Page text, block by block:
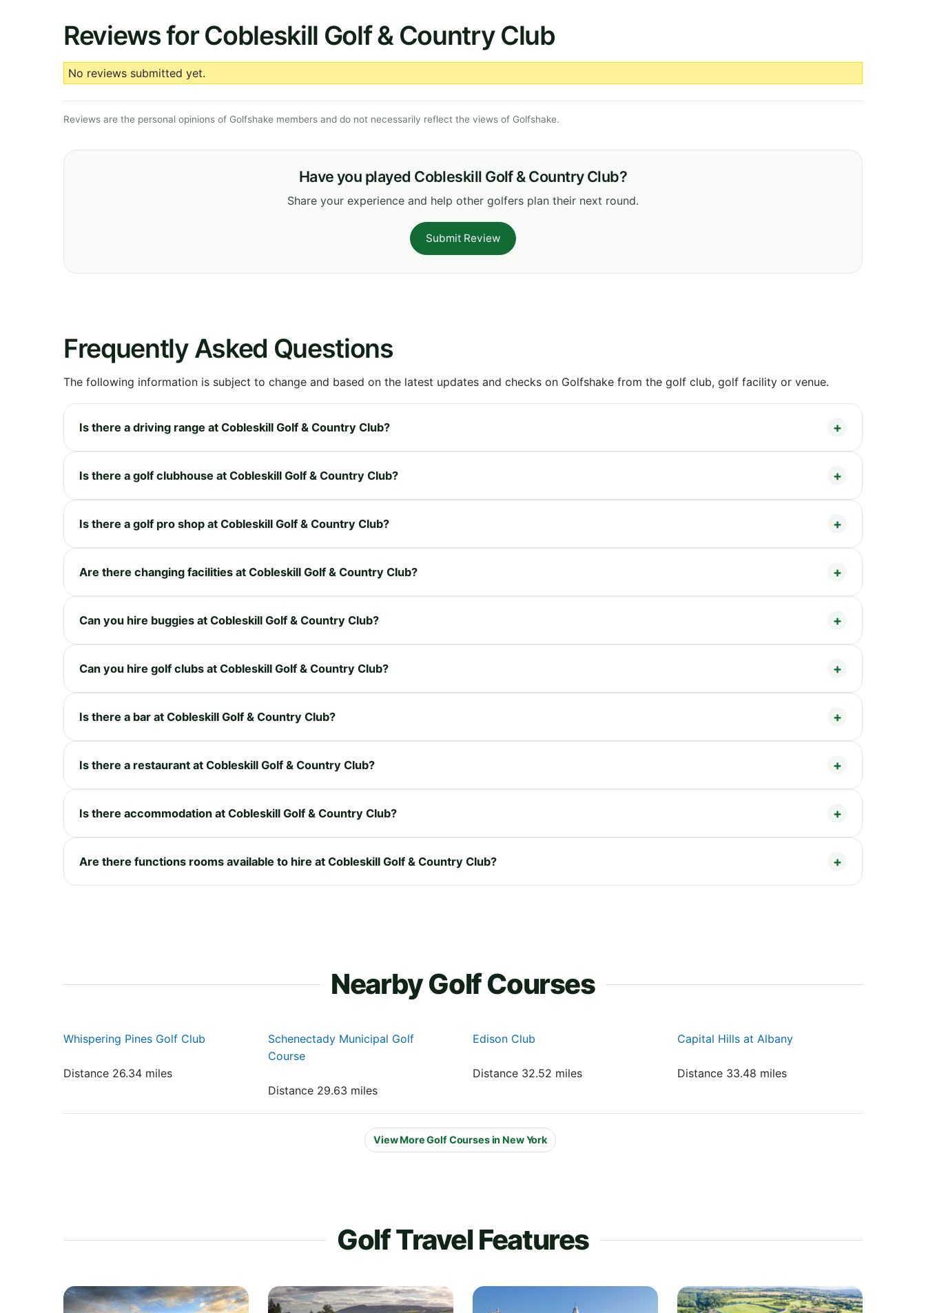
Reviews for Cobleskill Golf & Country Club
No reviews submitted yet.
Reviews are the personal opinions of Golfshake members and do not necessarily reflect the views of Golfshake.
Have you played Cobleskill Golf & Country Club?
Share your experience and help other golfers plan their next round.
Submit Review
Frequently Asked Questions
The following information is subject to change and based on the latest updates and checks on Golfshake from the golf club, golf facility or venue.
Is there a driving range at Cobleskill Golf & Country Club?
Is there a golf clubhouse at Cobleskill Golf & Country Club?
Is there a golf pro shop at Cobleskill Golf & Country Club?
Are there changing facilities at Cobleskill Golf & Country Club?
Can you hire buggies at Cobleskill Golf & Country Club?
Can you hire golf clubs at Cobleskill Golf & Country Club?
Is there a bar at Cobleskill Golf & Country Club?
Is there a restaurant at Cobleskill Golf & Country Club?
Is there accommodation at Cobleskill Golf & Country Club?
Are there functions rooms available to hire at Cobleskill Golf & Country Club?
Nearby Golf Courses
Whispering Pines Golf Club
Distance 26.34 miles
Schenectady Municipal Golf
Course
Distance 29.63 miles
Edison Club
Distance 32.52 miles
Capital Hills at Albany
Distance 33.48 miles
View More Golf Courses in New York
Golf Travel Features